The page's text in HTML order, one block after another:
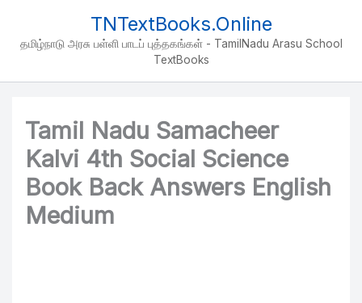
content
TNTextBooks.Online
தமிழ்நாடு அரசு பள்ளி பாடப் புத்தகங்கள் - TamilNadu Arasu School
TextBooks
Tamil Nadu Samacheer
Kalvi 4th Social Science
Book Back Answers English
Medium